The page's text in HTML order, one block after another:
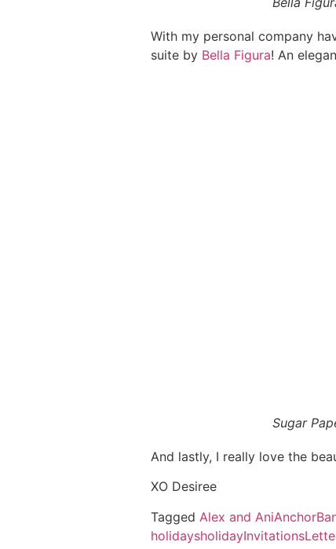
With my personal company
suite by Bella Figura! An
Sugar
And lastly, I really love the
XO Desiree
Tagged Alex and AniAnchor
holidaysholidayInvitations